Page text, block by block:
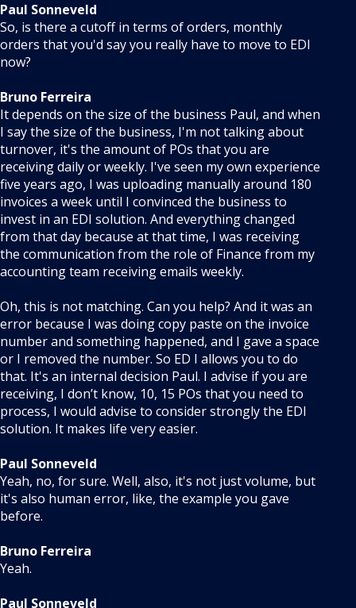
Paul Sonneveld
So, is there a cutoff in terms of orders, monthly
orders that you'd say you really have to move to EDI
now?
Bruno Ferreira
It depends on the size of the business Paul, and when
I say the size of the business, I'm not talking about
turnover, it's the amount of POs that you are
receiving daily or weekly. I've seen my own experience
five years ago, I was uploading manually around 180
invoices a week until I convinced the business to
invest in an EDI solution. And everything changed
from that day because at that time, I was receiving
the communication from the role of Finance from my
accounting team receiving emails weekly.
Oh, this is not matching. Can you help? And it was an
error because I was doing copy paste on the invoice
number and something happened, and I gave a space
or I removed the number. So ED I allows you to do
that. It's an internal decision Paul. I advise if you are
receiving, I don’t know, 10, 15 POs that you need to
process, I would advise to consider strongly the EDI
solution. It makes life very easier.
Paul Sonneveld
Yeah, no, for sure. Well, also, it's not just volume, but
it's also human error, like, the example you gave
before.
Bruno Ferreira
Yeah.
Paul Sonneveld